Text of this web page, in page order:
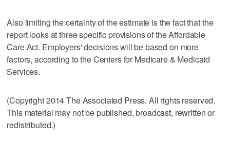
Also limiting the certainty of the estimate is the fact that the
report looks at three specific provisions of the Affordable
Care Act. Employers' decisions will be based on more
factors, according to the Centers for Medicare & Medicaid
Services.
(Copyright 2014 The Associated Press. All rights reserved.
This material may not be published, broadcast, rewritten or
redistributed.)